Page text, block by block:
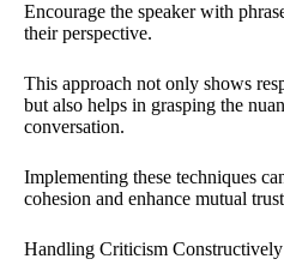
Encourage the speaker with
their perspective.
This approach not only shows
but also helps in grasping the
conversation.
Implementing these techniques
cohesion and enhance mutual
Handling Criticism Constructively